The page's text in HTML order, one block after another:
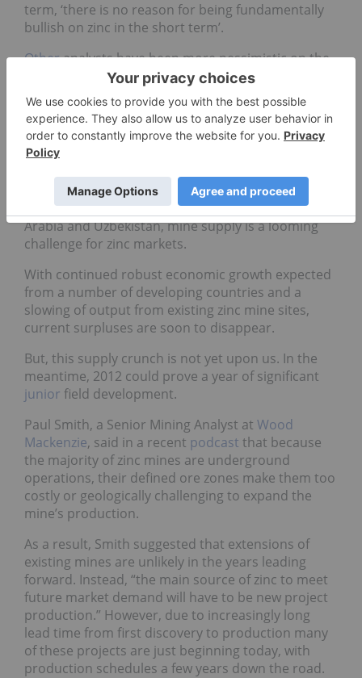
term, ‘there is no reason for being fundamentally
bullish on zinc in the short term’.
Otheranalysts have been more pessimistic on the
economy as a whole, suggesting that China’s
economic growth may “hit its bottom” in the first
and second quarters of next year.
The mine supply story
Despite the ILZSG reporting that global zinc mine
production will grow by 4.8 percent in 2012, with
output coming from Burkina Faso, Canada, Saudi
Arabia and Uzbekistan, mine supply is a looming
challenge for zinc markets.
With continued robust economic growth expected
from a number of developing countries and a
slowing of output from existing zinc mine sites,
current surpluses are soon to disappear.
But, this supply crunch is not yet upon us. In the
meantime, 2012 could prove a year of significant
junior field development.
Paul Smith, a Senior Mining Analyst at Wood
Mackenzie, said in a recent podcast that because
the majority of zinc mines are underground
operations, their defined ore zones make them too
costly or geologically challenging to expand the
mine’s production.
As a result, Smith suggested that extensions of
existing mines are unlikely in the years leading
forward. Instead, “the main source of zinc to meet
future market demand will have to be new project
production.” However, due to increasingly long
lead time from first discovery to production many
of these projects are just beginning today, with
production schedules a few years down the road.